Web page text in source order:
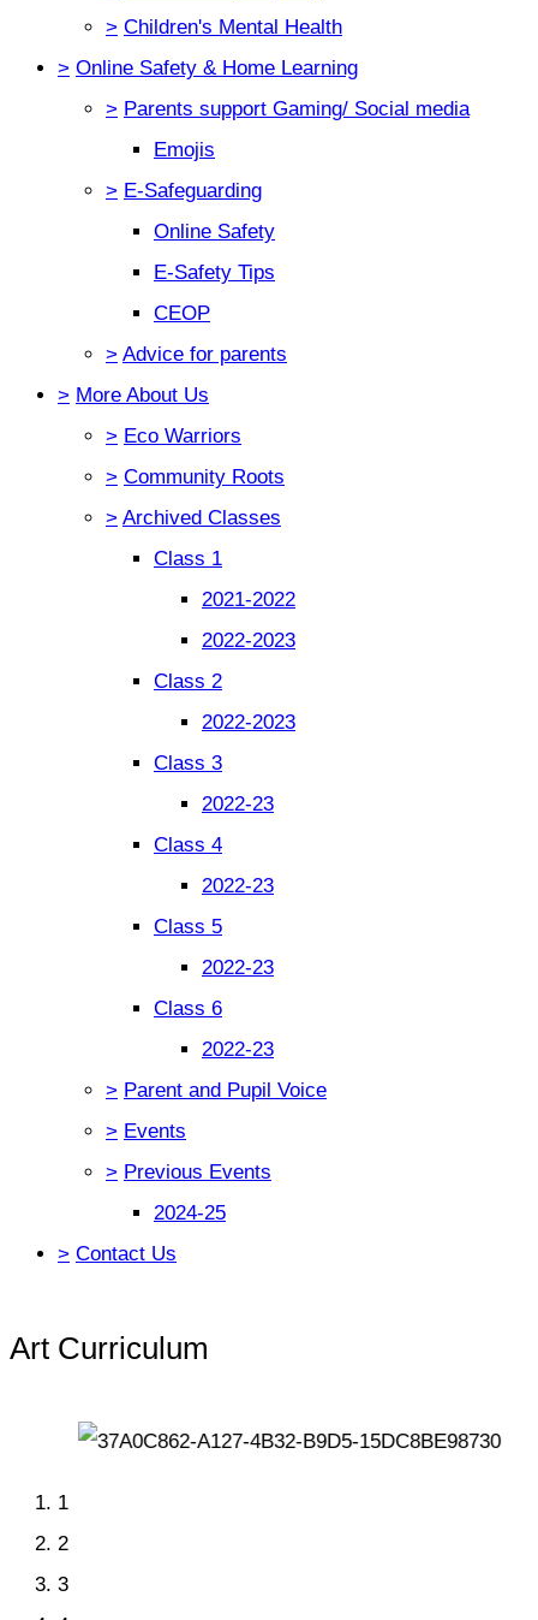
> Children's Mental Health
> Online Safety & Home Learning
> Parents support Gaming/ Social media
Emojis
> E-Safeguarding
Online Safety
E-Safety Tips
CEOP
> Advice for parents
> More About Us
> Eco Warriors
> Community Roots
> Archived Classes
Class 1
2021-2022
2022-2023
Class 2
2022-2023
Class 3
2022-23
Class 4
2022-23
Class 5
2022-23
Class 6
2022-23
> Parent and Pupil Voice
> Events
> Previous Events
2024-25
> Contact Us
Art Curriculum
1
2
3